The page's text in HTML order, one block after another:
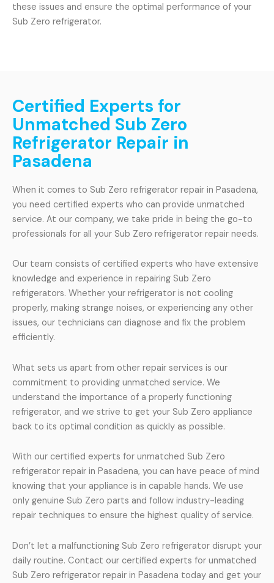
these issues and ensure the optimal performance of your
Sub Zero refrigerator.
Certified Experts for
Unmatched Sub Zero
Refrigerator Repair in
Pasadena
When it comes to Sub Zero refrigerator repair in Pasadena,
you need certified experts who can provide unmatched
service. At our company, we take pride in being the go-to
professionals for all your Sub Zero refrigerator repair needs.
Our team consists of certified experts who have extensive
knowledge and experience in repairing Sub Zero
refrigerators. Whether your refrigerator is not cooling
properly, making strange noises, or experiencing any other
issues, our technicians can diagnose and fix the problem
efficiently.
What sets us apart from other repair services is our
commitment to providing unmatched service. We
understand the importance of a properly functioning
refrigerator, and we strive to get your Sub Zero appliance
back to its optimal condition as quickly as possible.
With our certified experts for unmatched Sub Zero
refrigerator repair in Pasadena, you can have peace of mind
knowing that your appliance is in capable hands. We use
only genuine Sub Zero parts and follow industry-leading
repair techniques to ensure the highest quality of service.
Don’t let a malfunctioning Sub Zero refrigerator disrupt your
daily routine. Contact our certified experts for unmatched
Sub Zero refrigerator repair in Pasadena today and get your